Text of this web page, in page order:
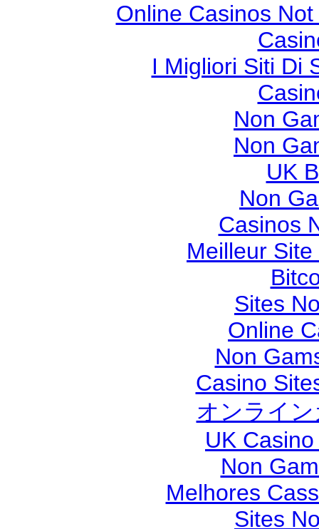
Online Casinos
I Migliori Siti Di
Non
Non
UK
Non
Casinos
Meilleur
Sites
Online
Non
Casino
オンライ
UK
Non
Melhores
Sites